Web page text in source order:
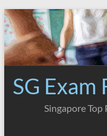
Skip
to
content
SG Exam
Singapore Top